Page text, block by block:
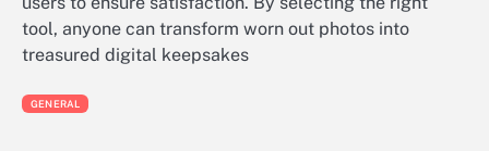
tool, anyone can transform worn out photos into
treasured digital keepsakes
GENERAL